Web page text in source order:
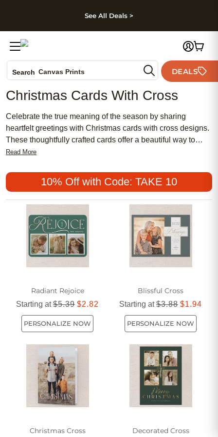
Skip to footer
See All Deals >
Search Canvas Prints
Holiday Cards
Wedding Invites
DEALS
Christmas Cards With Cross
Celebrate the true meaning of the season by sharing
heartfelt greetings with Christmas cards with cross designs.
These thoughtfully crafted cards offer a beautiful way to
express your faith and spread holiday cheer to loved ones
inspire hope, or simply share a message of joy, Christmas
cards with cross imagery provide a meaningful touch to your
holiday correspondence.
Read More
10% Off with Code: TAKE 10
Radiant Rejoice
Starting at$5.39 $2.82
PERSONALIZE NOW
Blissful Cross
Starting at$3.88 $1.94
PERSONALIZE NOW
Christmas Cross Decorated Cross